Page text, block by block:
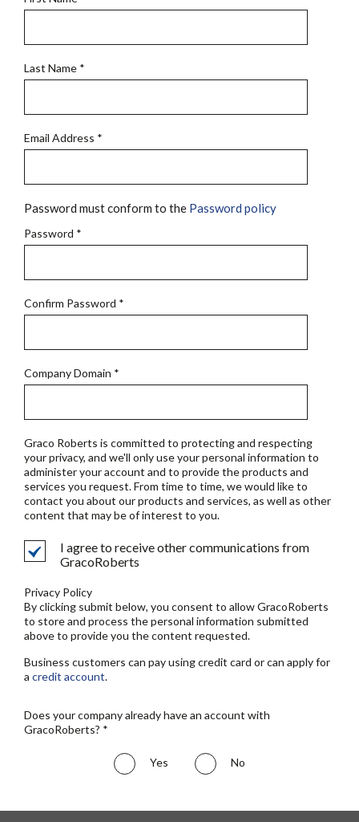
Last Name *
Email Address *
Password must conform to the Password policy
Password *
Confirm Password *
Company Domain *
Graco Roberts is committed to protecting and respecting
your privacy, and we'll only use your personal information to
administer your account and to provide the products and
services you request. From time to time, we would like to
contact you about our products and services, as well as other
content that may be of interest to you.
I agree to receive other communications from
GracoRoberts
Privacy Policy
By clicking submit below, you consent to allow GracoRoberts
to store and process the personal information submitted
above to provide you the content requested.
Business customers can pay using credit card or can apply for
a credit account.
Does your company already have an account with
GracoRoberts? *
Yes No